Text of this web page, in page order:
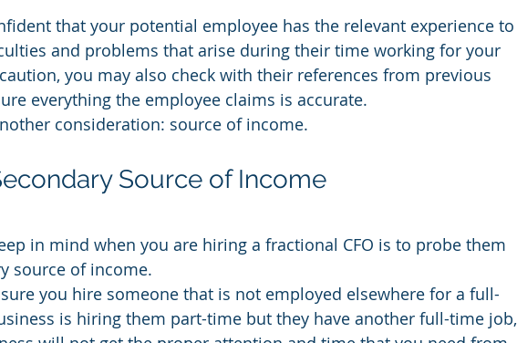
that your potential employee has the relevant experience to
and problems that arise during their time working for your
you may also check with their references from previous
everything the employee claims is accurate.
consideration: source of income.
Source of Income
in mind when you are hiring a fractional CFO is to probe them
source of income.
you hire someone that is not employed elsewhere for a full-
is hiring them part-time but they have another full-time job,